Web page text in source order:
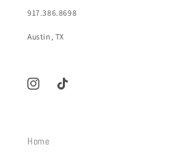
917.386.8698
Austin, TX
InstagramTikTok
Home